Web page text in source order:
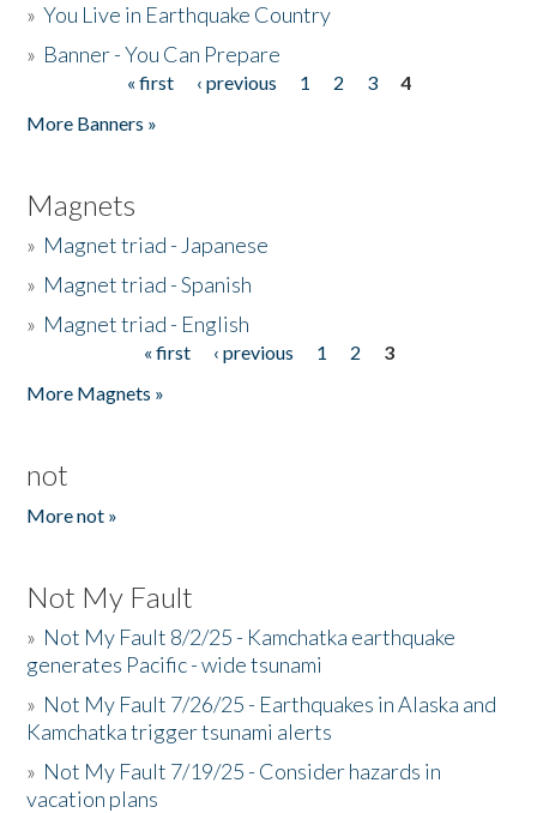
»You Live in Earthquake Country
» Banner - You Can Prepare
« first ‹ previous 1 2 3
4
More Banners »
Magnets
» Magnet triad - Japanese
» Magnet triad - Spanish
» Magnet triad - English
« first ‹ previous 1 2
3
More Magnets »
not
More not »
Not My Fault
» Not My Fault 8/2/25 - Kamchatka earthquake
generates Pacific - wide tsunami
» Not My Fault 7/26/25 - Earthquakes in Alaska and
Kamchatka trigger tsunami alerts
» Not My Fault 7/19/25 - Consider hazards in
vacation plans